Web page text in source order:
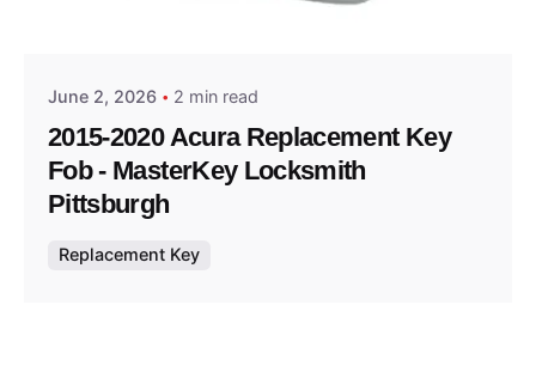
June 2, 2026 2 min read
2015-2020 Acura Replacement Key
Fob - MasterKey Locksmith
Pittsburgh
Replacement Key